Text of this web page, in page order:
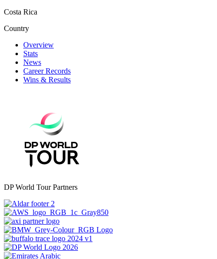
Costa Rica
Country
Overview
Stats
News
Career Records
Wins & Results
DP World Tour Partners